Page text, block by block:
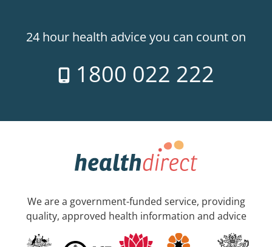
24 hour health advice you can count on
1800 022 222
We are a government-funded service, providing
quality, approved health information and advice